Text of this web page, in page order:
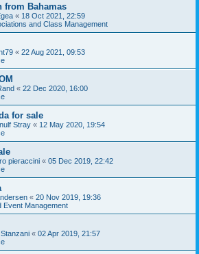
from Bahamas
« 18 Oct 2021, 22:59
and Class Management
« 22 Aug 2021, 09:53
« 22 Dec 2020, 16:00
for sale
Stray « 12 May 2020, 19:54
pieraccini « 05 Dec 2019, 22:42
« 20 Nov 2019, 19:36
Event Management
« 02 Apr 2019, 21:57